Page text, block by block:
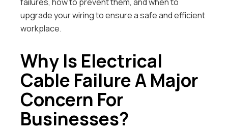
upgrade your wiring to ensure a safe and efficient
workplace.
Why Is Electrical
Cable Failure A Major
Concern For
Businesses?